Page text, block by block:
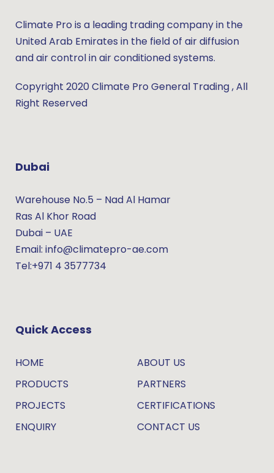
Climate Pro is a leading trading company in the
United Arab Emirates in the field of air diffusion
and air control in air conditioned systems.
Copyright 2020 Climate Pro General Trading , All
Right Reserved
Dubai
Warehouse No.5 – Nad Al Hamar
Ras Al Khor Road
Dubai – UAE
Email: info@climatepro-ae.com
Tel:+971 4 3577734
Quick Access
HOME
ABOUT US
PRODUCTS
PARTNERS
PROJECTS
CERTIFICATIONS
ENQUIRY
CONTACT US